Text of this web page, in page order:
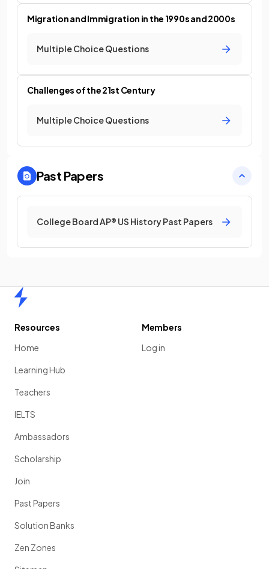
Migration and Immigration in the 1990s and 2000s
Multiple Choice Questions
Challenges of the 21st Century
Multiple Choice Questions
Past Papers
College Board AP® US History Past Papers
Resources
Home
Learning Hub
Teachers
IELTS
Ambassadors
Scholarship
Join
Past Papers
Solution Banks
Zen Zones
Members
Log in